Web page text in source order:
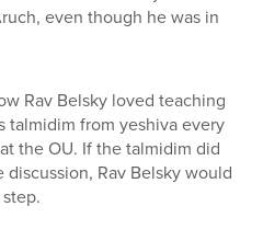
even though he was in
Rav Belsky loved teaching
talmidim from yeshiva every
the OU. If the talmidim did
Rav Belsky would